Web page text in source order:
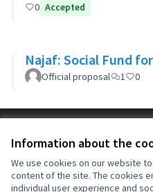
Information about the
We use cookies on our website
content of the site. The cookies
individual user experience and
0 Accepted
Najaf: Social Fund
Official proposal 1 0
Cookie settings
(External link)
OIDP at Facebook
(External link)
OIDP at YouTube
(External link)
English
Choose languageChoisir la